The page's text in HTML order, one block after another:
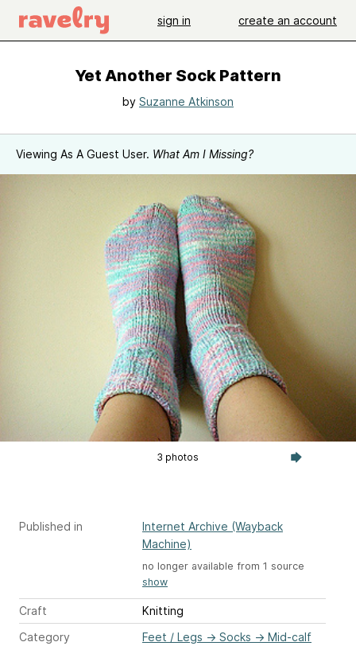
sign in create an account
Yet Another Sock Pattern
by Suzanne Atkinson
Viewing As A Guest User. What Am I Missing?
3 photos
Published in
Internet Archive (Wayback
Machine)
no longer available from 1 source
show
Craft
Knitting
Category
Feet / Legs → Socks → Mid-calf